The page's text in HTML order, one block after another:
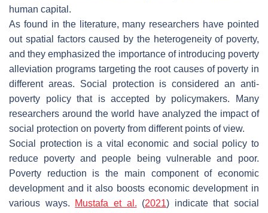
human capital.
As found in the literature, many researchers have pointed
out spatial factors caused by the heterogeneity of poverty,
and they emphasized the importance of introducing poverty
alleviation programs targeting the root causes of poverty in
different areas. Social protection is considered an anti-
poverty policy that is accepted by policymakers. Many
researchers around the world have analyzed the impact of
social protection on poverty from different points of view.
Social protection is a vital economic and social policy to
reduce poverty and people being vulnerable and poor.
Poverty reduction is the main component of economic
development and it also boosts economic development in
various ways.
Mustafa et al. (2021) indicate that social